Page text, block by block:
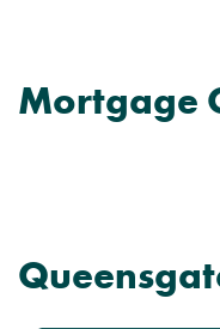
Mortgage